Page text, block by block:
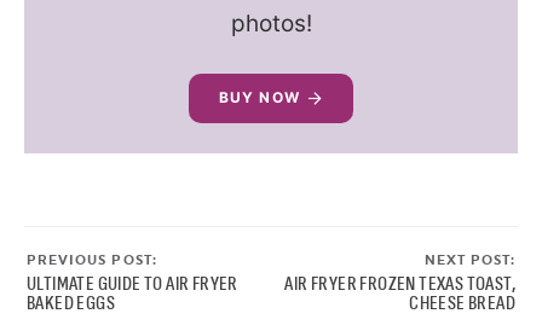
photos!
BUY NOW
PREVIOUS POST:
ULTIMATE GUIDE TO AIR FRYER
BAKED EGGS
NEXT POST:
AIR FRYER FROZEN TEXAS TOAST,
CHEESE BREAD